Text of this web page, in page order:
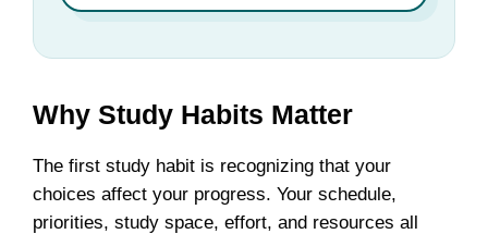
Why Study Habits Matter
The first study habit is recognizing that your
choices affect your progress. Your schedule,
priorities, study space, effort, and resources all